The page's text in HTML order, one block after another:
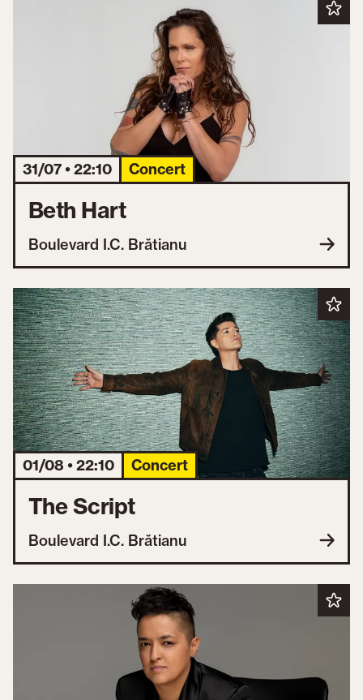
31/07 • 22:10 Concert
Beth Hart
Boulevard I.C. Brătianu
01/08 • 22:10 Concert
The Script
Boulevard I.C. Brătianu